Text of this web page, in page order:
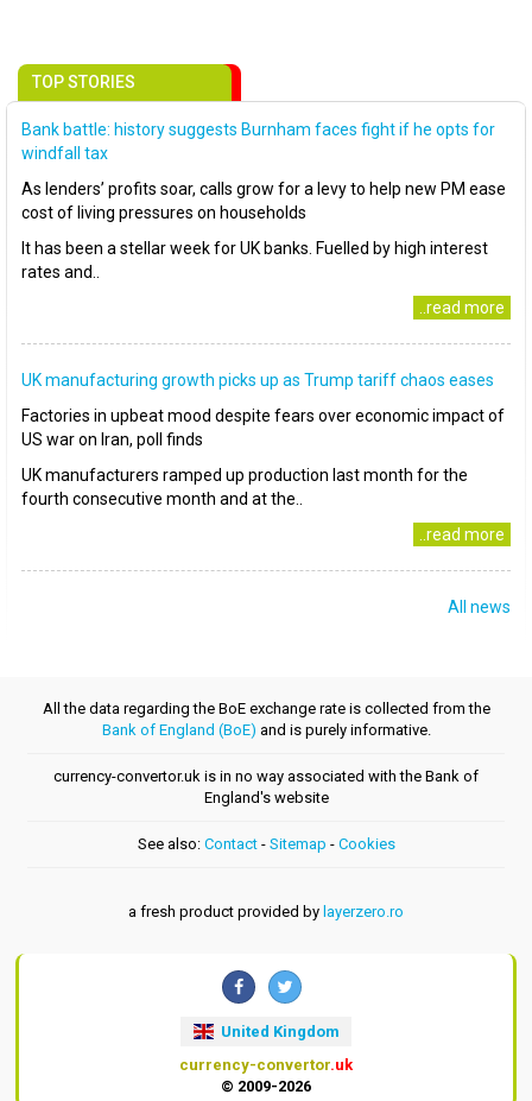
TOP STORIES
Bank battle: history suggests Burnham faces fight if he opts for
windfall tax
As lenders’ profits soar, calls grow for a levy to help new PM ease
cost of living pressures on households
It has been a stellar week for UK banks. Fuelled by high interest
rates and..
..read more
UK manufacturing growth picks up as Trump tariff chaos eases
Factories in upbeat mood despite fears over economic impact of
US war on Iran, poll finds
UK manufacturers ramped up production last month for the
fourth consecutive month and at the..
..read more
All news
All the data regarding the BoE exchange rate is collected from the
Bank of England (BoE) and is purely informative.
currency-convertor.uk is in no way associated with the Bank of
England's website
See also: Contact- Sitemap - Cookies
a fresh product provided by layerzero.ro
United Kingdom
currency-convertor.uk
© 2009-2026